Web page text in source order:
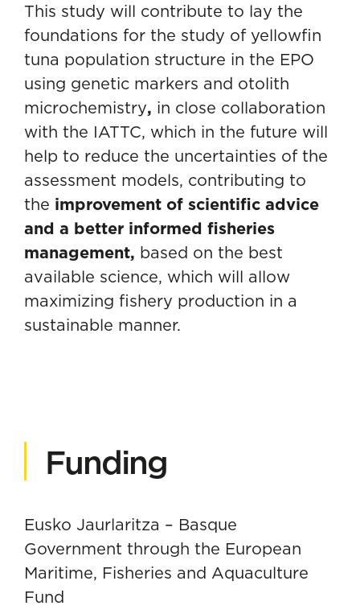
This study will contribute to lay the
foundations for the study of yellowfin
tuna population structure in the EPO
using genetic markers and otolith
microchemistry, in close collaboration
with the IATTC, which in the future will
help to reduce the uncertainties of the
assessment models, contributing to
the improvement of scientific advice
and a better informed fisheries
management, based on the best
available science, which will allow
maximizing fishery production in a
sustainable manner.
Funding
Eusko Jaurlaritza – Basque
Government through the European
Maritime, Fisheries and Aquaculture
Fund